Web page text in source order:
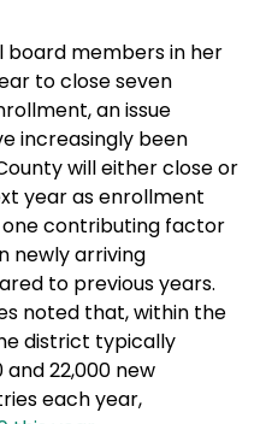
board members in her
to close seven
an issue
increasingly been
will either close or
year as enrollment
contributing factor
newly arriving
to previous years.
noted that, within the
district typically
22,000 new
each year,